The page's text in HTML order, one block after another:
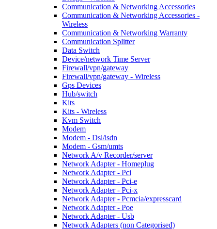
Communication & Networking Accessories
Communication & Networking Accessories -
Wireless
Communication & Networking Warranty
Communication Splitter
Data Switch
Device/network Time Server
Firewall/vpn/gateway
Firewall/vpn/gateway - Wireless
Gps Devices
Hub/switch
Kits
Kits - Wireless
Kvm Switch
Modem
Modem - Dsl/isdn
Modem - Gsm/umts
Network A/v Recorder/server
Network Adapter - Homeplug
Network Adapter - Pci
Network Adapter - Pci-e
Network Adapter - Pci-x
Network Adapter - Pcmcia/expresscard
Network Adapter - Poe
Network Adapter - Usb
Network Adapters (non Categorised)